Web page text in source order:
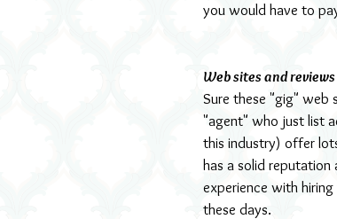
you would have to
Web sites and
Sure these "gig" web
"agent" who just list
this industry) offer
has a solid
experience with
these days.